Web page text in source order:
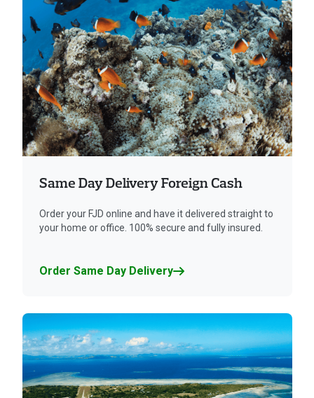
Same Day Delivery Foreign Cash
Order your FJD online and have it delivered straight to
your home or office. 100% secure and fully insured.
Order Same Day Delivery